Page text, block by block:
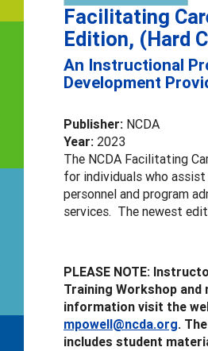
Facilitating
Edition, (Hard
An Instructional
Development
Publisher: NCDA
Year: 2023
The NCDA Facilitating
for individuals who
personnel and program
services. The newest
PLEASE NOTE:
Training Workshop
information visit the
mpowell@ncda.org.
includes student